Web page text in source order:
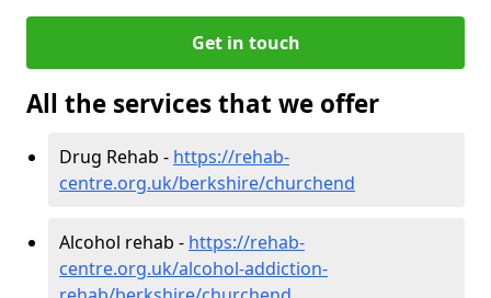
Get in touch
All the services that we offer
Drug Rehab - https://rehab-
centre.org.uk/berkshire/churchend
Alcohol rehab - https://rehab-
centre.org.uk/alcohol-addiction-